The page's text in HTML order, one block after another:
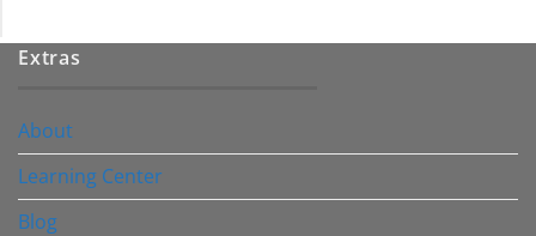
Extras
About
Learning Center
Blog